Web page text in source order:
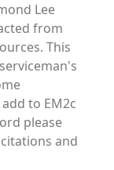
Lee
from
This
to EM2c
please
and